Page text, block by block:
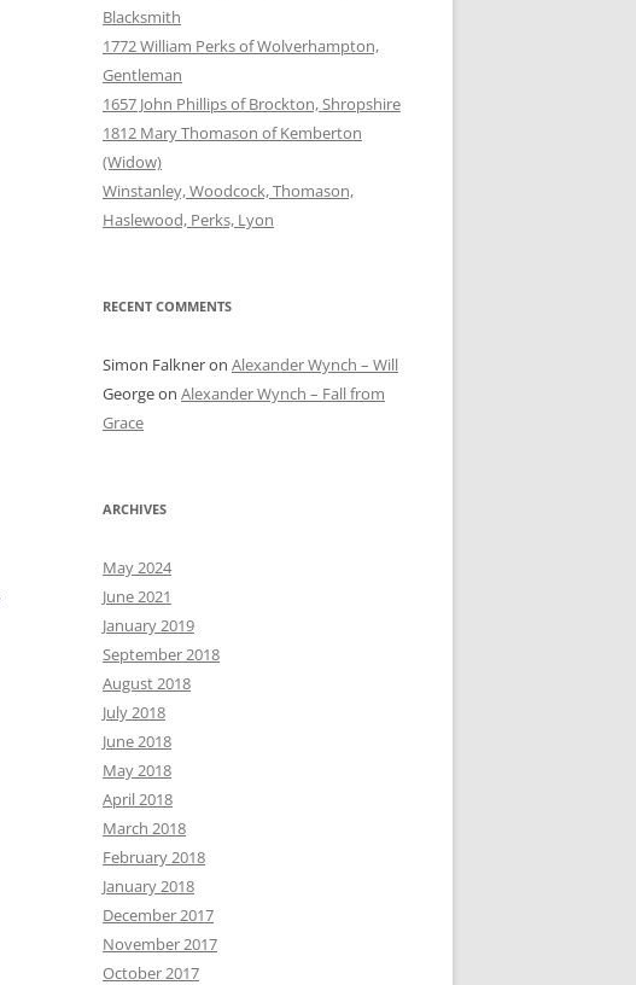
Blacksmith
1772 William Perks of Wolverhampton,
Gentleman
1657 John Phillips of Brockton, Shropshire
1812 Mary Thomason of Kemberton
(Widow)
Winstanley, Woodcock, Thomason,
Haslewood, Perks, Lyon
RECENT COMMENTS
Simon Falkneron Alexander Wynch – Will
Georgeon Alexander Wynch – Fall from
Grace
ARCHIVES
May 2024
June 2021
January 2019
September 2018
August 2018
July 2018
June 2018
May 2018
April 2018
March 2018
February 2018
January 2018
December 2017
November 2017
October 2017